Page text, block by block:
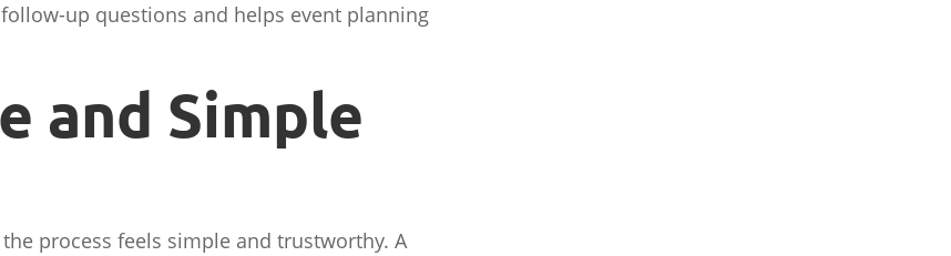
up questions and helps event planning
and Simple
process feels simple and trustworthy. A